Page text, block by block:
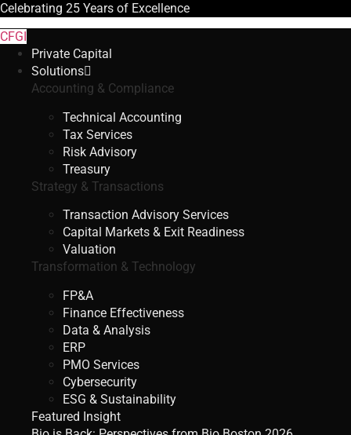
Celebrating 25 Years of Excellence
CFGI
Private Capital
Solutions
Accounting & Compliance
Technical Accounting
Tax Services
Risk Advisory
Treasury
Strategy & Transactions
Transaction Advisory Services
Capital Markets & Exit Readiness
Valuation
Transformation & Technology
FP&A
Finance Effectiveness
Data & Analysis
ERP
PMO Services
Cybersecurity
ESG & Sustainability
Featured Insight